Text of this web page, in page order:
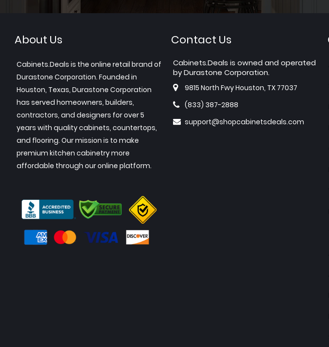
About Us
Cabinets.Deals is the online retail brand of
Durastone Corporation. Founded in
Houston, Texas, Durastone Corporation
has served homeowners, builders,
contractors, and designers for over 5
years with quality cabinets, countertops,
and flooring. Our mission is to make
premium kitchen cabinetry more
affordable through our online platform.
Contact Us
Cabinets.Deals is owned and operated
by Durastone Corporation.
9815 North Fwy Houston, TX 77037
(833) 387-2888
support@shopcabinetsdeals.com